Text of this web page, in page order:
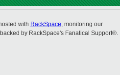
with RackSpace, monitoring our
by RackSpace's Fanatical Support®.